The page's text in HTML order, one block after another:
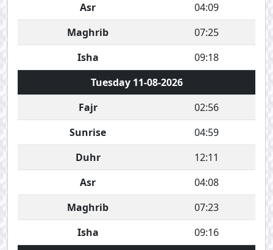
Asr
04:09
Maghrib
07:25
Isha
09:18
Tuesday 11-08-2026
Fajr
02:56
Sunrise
04:59
Duhr
12:11
Asr
04:08
Maghrib
07:23
Isha
09:16